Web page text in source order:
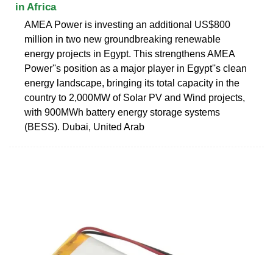
in Africa
AMEA Power is investing an additional US$800
million in two new groundbreaking renewable
energy projects in Egypt. This strengthens AMEA
Power''s position as a major player in Egypt''s clean
energy landscape, bringing its total capacity in the
country to 2,000MW of Solar PV and Wind projects,
with 900MWh battery energy storage systems
(BESS). Dubai, United Arab